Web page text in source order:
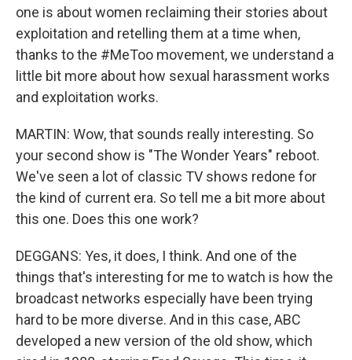
one is about women reclaiming their stories about
exploitation and retelling them at a time when,
thanks to the #MeToo movement, we understand a
little bit more about how sexual harassment works
and exploitation works.
MARTIN: Wow, that sounds really interesting. So
your second show is "The Wonder Years" reboot.
We've seen a lot of classic TV shows redone for
the kind of current era. So tell me a bit more about
this one. Does this one work?
DEGGANS: Yes, it does, I think. And one of the
things that's interesting for me to watch is how the
broadcast networks especially have been trying
hard to be more diverse. And in this case, ABC
developed a new version of the old show, which